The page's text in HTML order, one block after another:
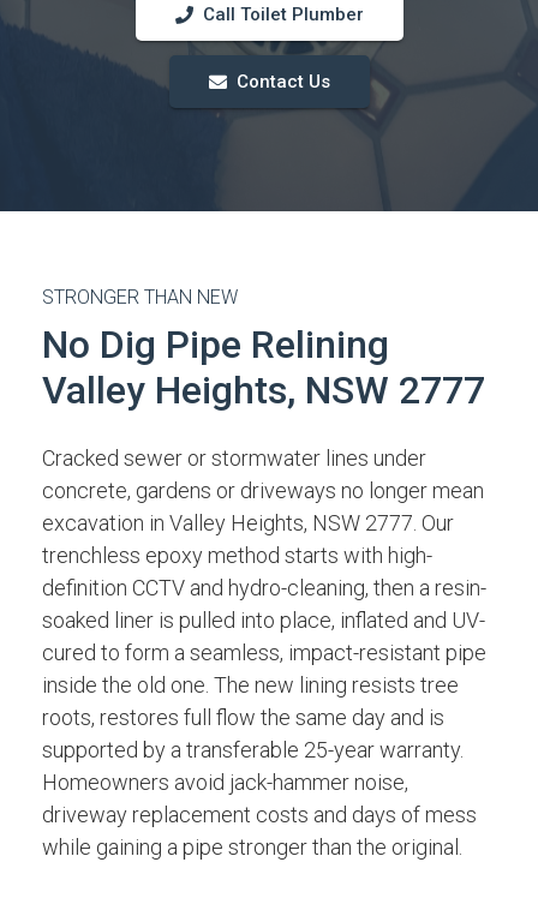
Call Toilet Plumber
Contact Us
STRONGER THAN NEW
No Dig Pipe Relining
Valley Heights, NSW 2777
Cracked sewer or stormwater lines under
concrete, gardens or driveways no longer mean
excavation in Valley Heights, NSW 2777. Our
trenchless epoxy method starts with high-
definition CCTV and hydro-cleaning, then a resin-
soaked liner is pulled into place, inflated and UV-
cured to form a seamless, impact-resistant pipe
inside the old one. The new lining resists tree
roots, restores full flow the same day and is
supported by a transferable 25-year warranty.
Homeowners avoid jack-hammer noise,
driveway replacement costs and days of mess
while gaining a pipe stronger than the original.